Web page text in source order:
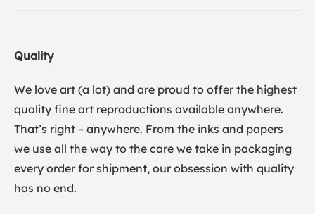
Quality
We love art (a lot) and are proud to offer the highest
quality fine art reproductions available anywhere.
That’s right – anywhere. From the inks and papers
we use all the way to the care we take in packaging
every order for shipment, our obsession with quality
has no end.